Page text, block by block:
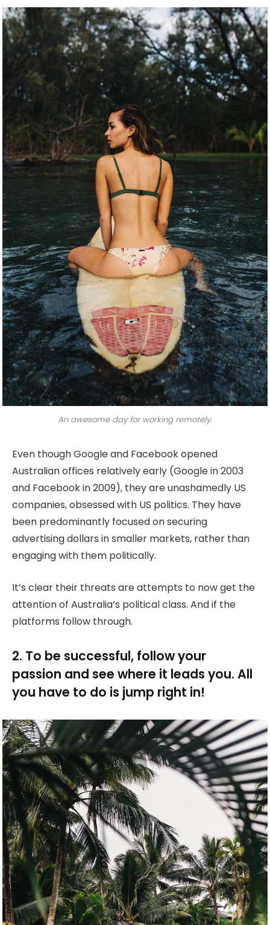
An awesome day for working remotely.
Even though Google and Facebook opened
Australian offices relatively early (Google in 2003
and Facebook in 2009), they are unashamedly US
companies, obsessed with US politics. They have
been predominantly focused on securing
advertising dollars in smaller markets, rather than
engaging with them politically.
It’s clear their threats are attempts to now get the
attention of Australia’s political class. And if the
platforms follow through.
2. To be successful, follow your
passion and see where it leads you. All
you have to do is jump right in!